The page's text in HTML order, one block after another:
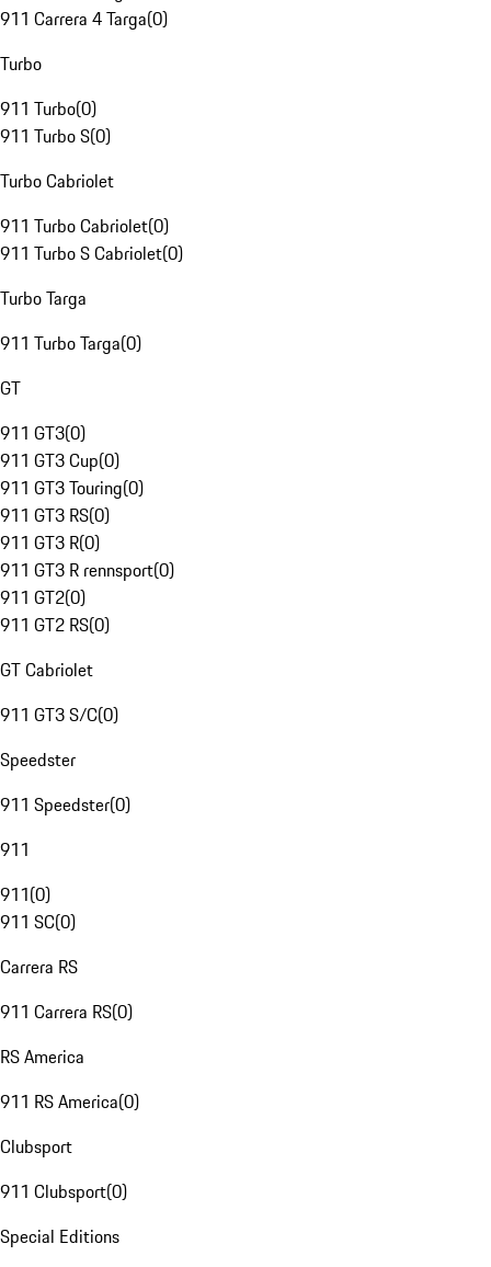
911 Carrera 4 Targa(0)
Turbo
911 Turbo(0)
911 Turbo S(0)
Turbo Cabriolet
911 Turbo Cabriolet(0)
911 Turbo S Cabriolet(0)
Turbo Targa
911 Turbo Targa(0)
GT
911 GT3(0)
911 GT3 Cup(0)
911 GT3 Touring(0)
911 GT3 RS(0)
911 GT3 R(0)
911 GT3 R rennsport(0)
911 GT2(0)
911 GT2 RS(0)
GT Cabriolet
911 GT3 S/C(0)
Speedster
911 Speedster(0)
911
911(0)
911 SC(0)
Carrera RS
911 Carrera RS(0)
RS America
911 RS America(0)
Clubsport
911 Clubsport(0)
Special Editions